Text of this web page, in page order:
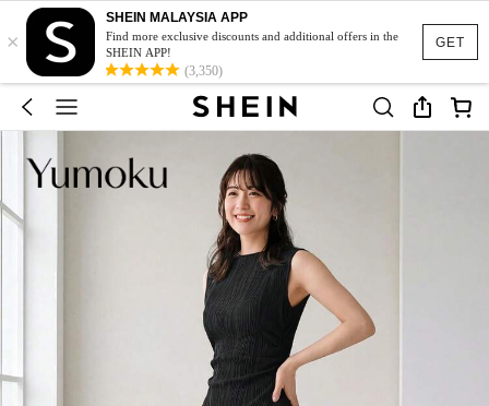
GET
×
SHEIN MALAYSIA APP
Find more exclusive discounts and additional offers in the
SHEIN APP!
(3,350)